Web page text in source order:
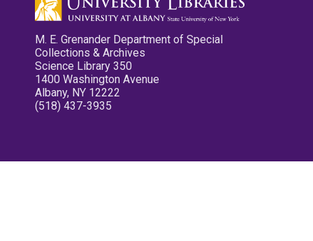
M. E. Grenander Department of Special
Collections & Archives
Science Library 350
1400 Washington Avenue
Albany, NY 12222
(518) 437-3935